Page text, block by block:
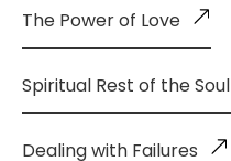
The Power of Love
Spiritual Rest of the Soul
Dealing with Failures